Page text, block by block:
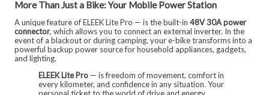
More Than Just a Bike: Your Mobile Power Station
A unique feature of ELEEK Lite Pro — is the built-in 48V 30A power
connector, which allows you to connect an external inverter. In the
event of a blackout or during camping, your e-bike transforms into a
powerful backup power source for household appliances, gadgets,
and lighting.
ELEEK Lite Pro — is freedom of movement, comfort in
every kilometer, and confidence in any situation. Your